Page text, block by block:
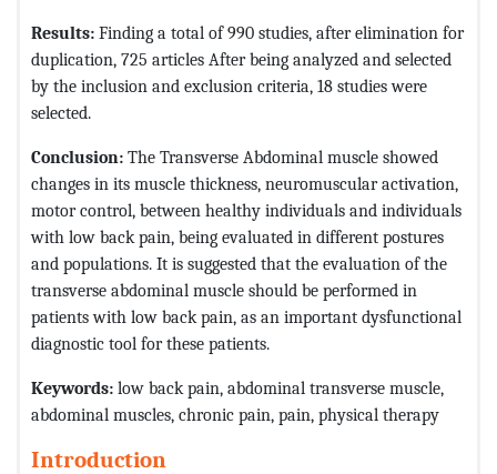
Results: Finding a total of 990 studies, after elimination for
duplication, 725 articles After being analyzed and selected
by the inclusion and exclusion criteria, 18 studies were
selected.
Conclusion: The Transverse Abdominal muscle showed
changes in its muscle thickness, neuromuscular activation,
motor control, between healthy individuals and individuals
with low back pain, being evaluated in different postures
and populations. It is suggested that the evaluation of the
transverse abdominal muscle should be performed in
patients with low back pain, as an important dysfunctional
diagnostic tool for these patients.
Keywords: low back pain, abdominal transverse muscle,
abdominal muscles, chronic pain, pain, physical therapy
Introduction